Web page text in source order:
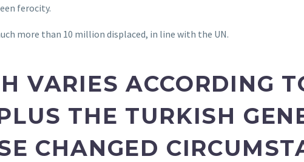
ferocity.
more than 10 million displaced, in line with the UN.
VARIES ACCORDING
THE TURKISH
CHANGED